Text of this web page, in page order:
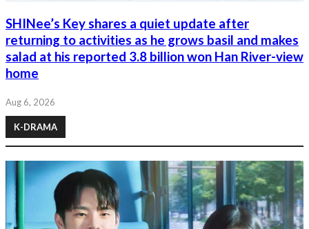
SHINee’s Key shares a quiet update after
returning to activities as he grows basil and makes
salad at his reported 3.8 billion won Han River-view
home
Aug 6, 2026
K-DRAMA